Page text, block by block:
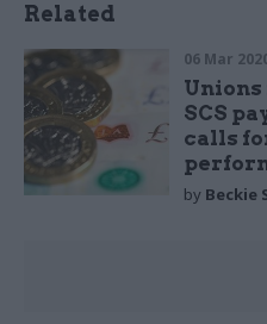
Related
06 Mar
SCS
calls
by Beckie